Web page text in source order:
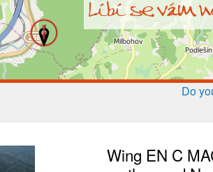
Do
Wing EN C